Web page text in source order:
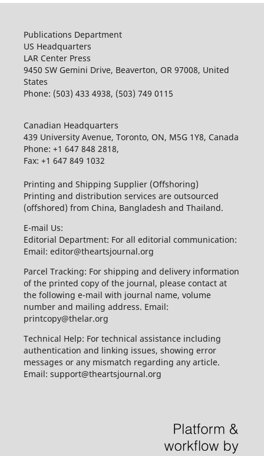
Publications Department
US Headquarters
LAR Center Press
9450 SW Gemini Drive, Beaverton, OR 97008, United
States
Phone: (503) 433 4938, (503) 749 0115
Canadian Headquarters
439 University Avenue, Toronto, ON, M5G 1Y8, Canada
Phone: +1 647 848 2818,
Fax: +1 647 849 1032
Printing and Shipping Supplier (Offshoring)
Printing and distribution services are outsourced
(offshored) from China, Bangladesh and Thailand.
E-mail Us:
Editorial Department: For all editorial communication:
Email: editor@theartsjournal.org
Parcel Tracking: For shipping and delivery information
of the printed copy of the journal, please contact at
the following e-mail with journal name, volume
number and mailing address. Email:
printcopy@thelar.org
Technical Help: For technical assistance including
authentication and linking issues, showing error
messages or any mismatch regarding any article.
Email: support@theartsjournal.org